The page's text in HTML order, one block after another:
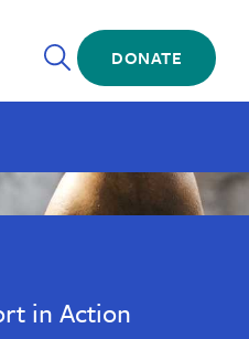
Open
Search
DONATE
in Action